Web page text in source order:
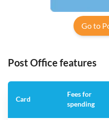
Go to
Post Office features
Card
Fees for
spending